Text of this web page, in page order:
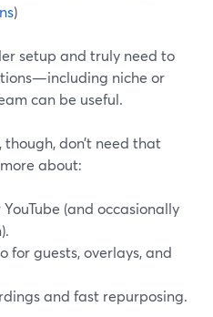
)
setup and truly need to
niche or
can be useful.
don’t need that
about:
(and occasionally
for guests, overlays, and
and fast repurposing.